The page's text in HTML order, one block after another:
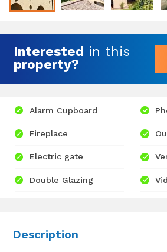
Interested in this
property?
Alarm Cupboard
Fireplace
Electric gate
Double Glazing
Description